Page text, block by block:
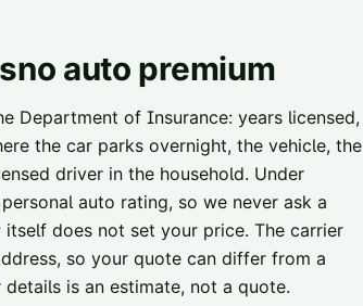
auto premium
Department of Insurance: years licensed,
the car parks overnight, the vehicle, the
driver in the household. Under
auto rating, so we never ask a
does not set your price. The carrier
so your quote can differ from a
is an estimate, not a quote.